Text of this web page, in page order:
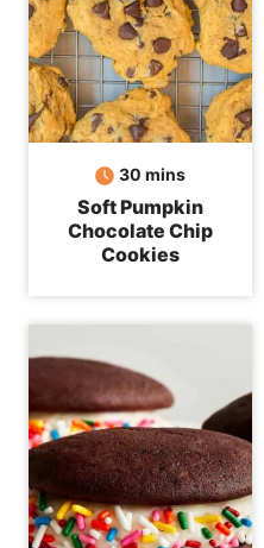
30 minutes
mins
Soft Pumpkin
Chocolate Chip
Cookies